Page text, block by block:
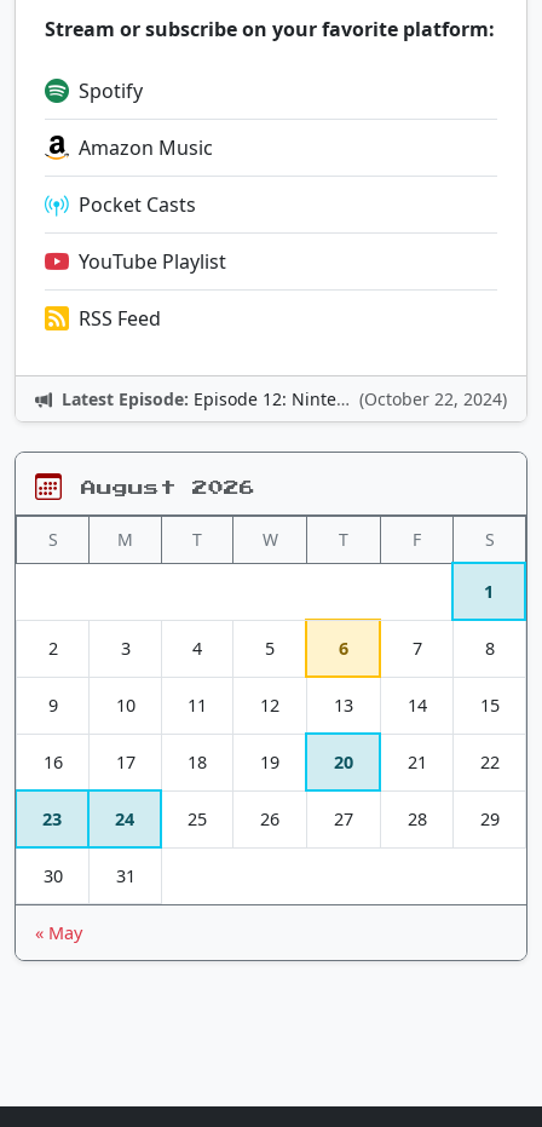
Stream or subscribe on your favorite platform:
Spotify
Amazon Music
Pocket Casts
YouTube Playlist
RSS Feed
Latest Episode: Episode 12: Nintendo Adventures (October 22, 2024)
August 2026
S M T W T F S
1
2 3 4 5 6 7 8
9 10 11 12 13 14 15
16 17 18 19 20 21 22
23 24 25 26 27 28 29
30 31
« May